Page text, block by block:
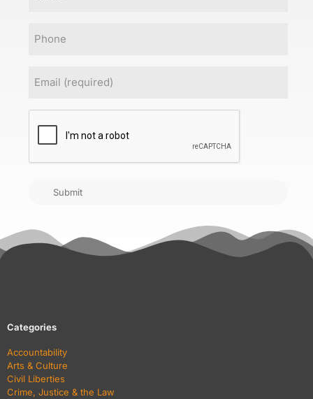
CAPTCHA
Submit
Categories
Accountability
Arts & Culture
Civil Liberties
Crime, Justice & the Law